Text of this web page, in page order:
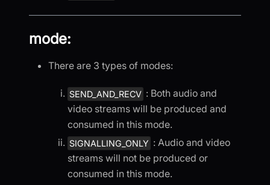
mode:
There are 3 types of modes:
SEND_AND_RECV : Both audio and
video streams will be produced and
consumed in this mode.
SIGNALLING_ONLY : Audio and video
streams will not be produced or
consumed in this mode.